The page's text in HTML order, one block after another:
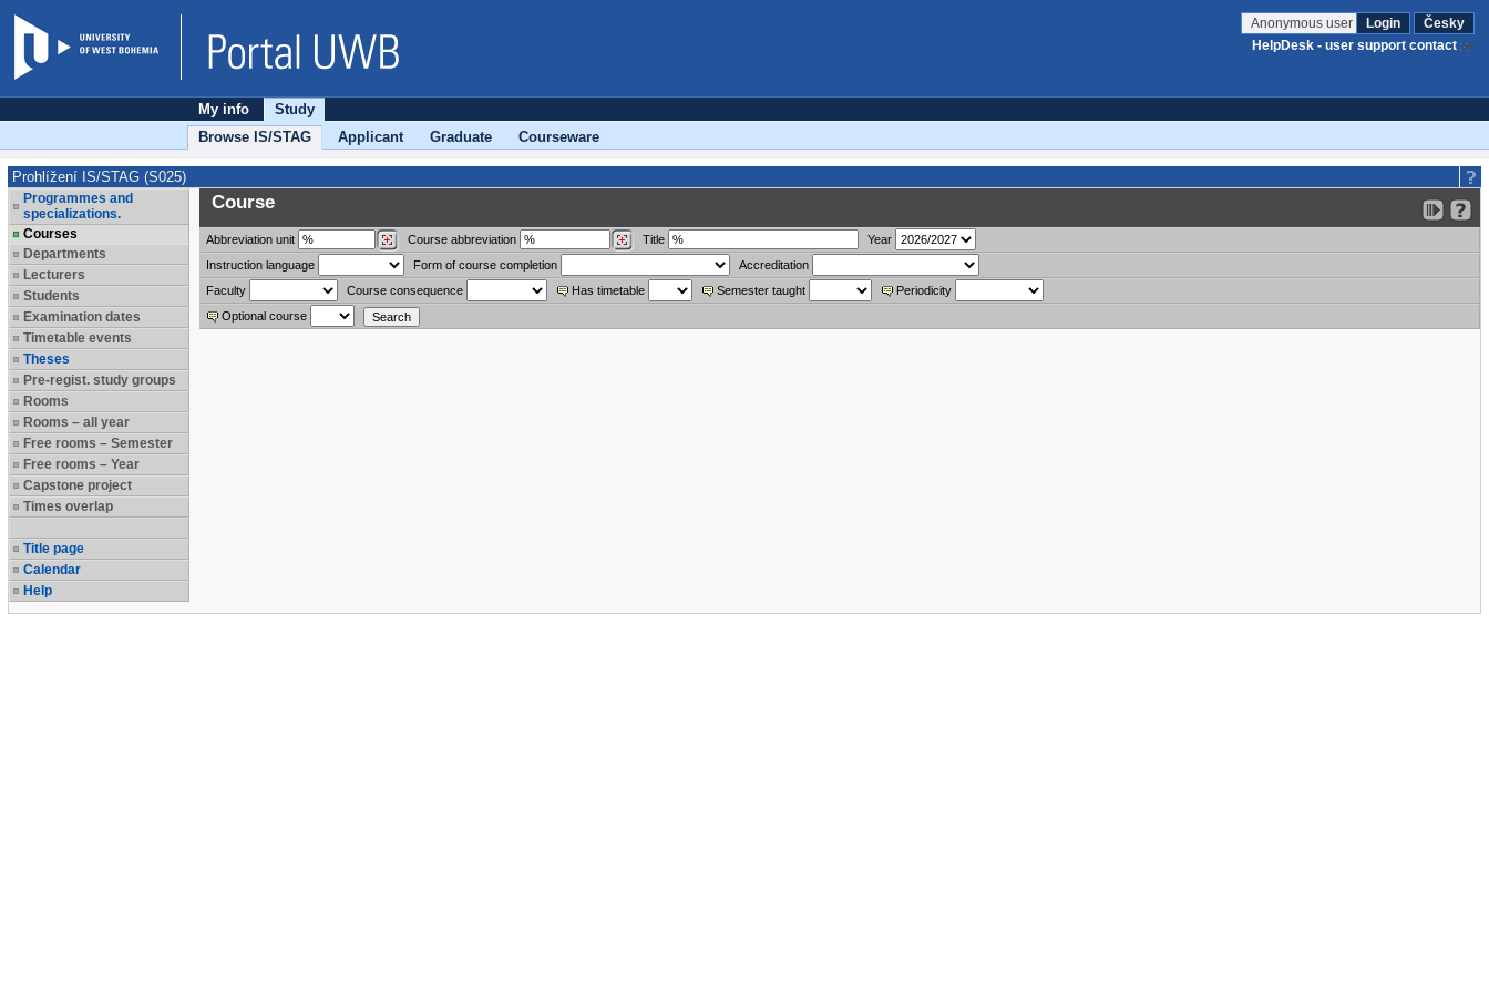
Anonymous user Login
Česky
HelpDesk - user support contact
My info
Study
Browse IS/STAG
Applicant Graduate Courseware
Prohlížení IS/STAG (S025)
Programmes and
specializations.
Courses
Departments
Lecturers
Students
Examination dates
Timetable events
Theses
Pre-regist. study groups
Rooms
Rooms – all year
Free rooms – Semester
Free rooms – Year
Capstone project
Times overlap
Title page
Calendar
Help
Course
Abbreviation unit Course abbreviation Title
Year
Instruction language
Form of course completion
Accreditation
Faculty
Course consequence Has timetable Semester taught
Periodicity
Optional course